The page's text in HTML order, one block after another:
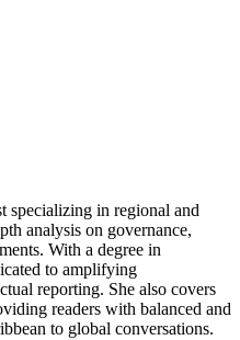
specializing in regional and
analysis on governance,
With a degree in
to amplifying
reporting. She also covers
readers with balanced and
to global conversations.